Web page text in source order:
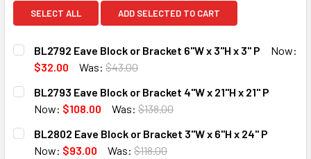
SELECT ALL ADD SELECTED TO CART
BL2792 Eave Block or Bracket 6"W x 3"H x 3" P
Now:
$32.00
Was: $43.00
CURRENT
STOCK:
QUANTITY:
DECREASE QUANTITY OF BL2792 EAVE BLOCK OR
INCREASE QUANTITY OF BL2792 EAVE BLOCK
BL2793 Eave Block or Bracket 4"W x 21"H x 21" P
Now: $108.00 Was: $138.00
CURRENT
STOCK:
QUANTITY:
DECREASE QUANTITY OF BL2793 EAVE BLOCK OR
INCREASE QUANTITY OF BL2793 EAVE BLOCK
BL2802 Eave Block or Bracket 3"W x 6"H x 24" P
Now: $93.00 Was: $118.00